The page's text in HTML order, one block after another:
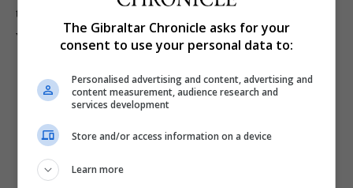
the GSD Government was addicted to debt, borrowings
were much less and uncertainty negligible.”
The Gibraltar Chronicle asks for your
consent to use your personal data to:
Personalised advertising and content, advertising and
content measurement, audience research and
services development
Store and/or access information on a device
Learn more